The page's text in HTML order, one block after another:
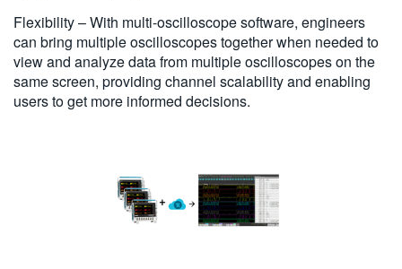
Flexibility – With multi-oscilloscope software, engineers
can bring multiple oscilloscopes together when needed to
view and analyze data from multiple oscilloscopes on the
same screen, providing channel scalability and enabling
users to get more informed decisions.